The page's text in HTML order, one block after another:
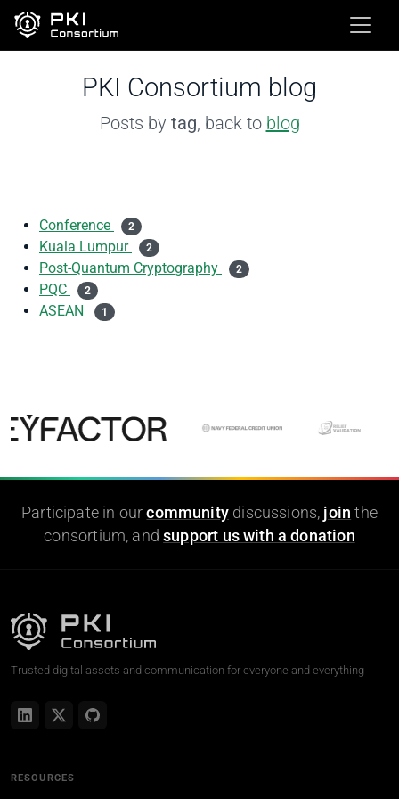
PKI Consortium blog
Posts by tag, back to blog
Conference 2
Kuala Lumpur 2
Post-Quantum Cryptography 2
PQC 2
ASEAN 1
Participate in ourcommunity discussions, join the
consortium, andsupport us with a donation
Trusted digital assets and communication for everyone and everything
RESOURCES